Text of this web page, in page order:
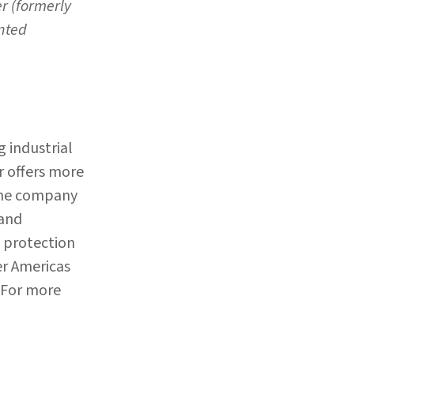
(formerly
industrial
offers more
company
protection
Americas
more